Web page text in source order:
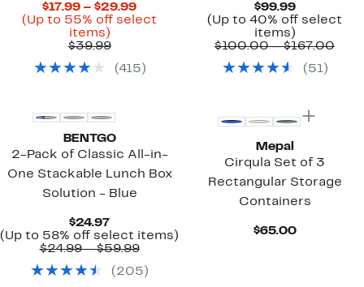
$17.99 – $29.99Current
Price
(Up to 55% off select
items)Up
to
off
$39.99Comparable
$39.99
(415 )
$99.99Current
Price
$99.99
(Up to 40% off select
items)Up
to
off
$100.00 – $167.00
( 51)
BENTGO
2-Pack of Classic All-in-
One Stackable Lunch Box
Solution - Blue
$24.97Current
Price
$24.97
(Up to 58% off select items)
$24.99 – $59.99Comparable
$24.99
( 205 )
Mepal
Cirqula Set of 3
Rectangular Storage
Containers
$65.00Current